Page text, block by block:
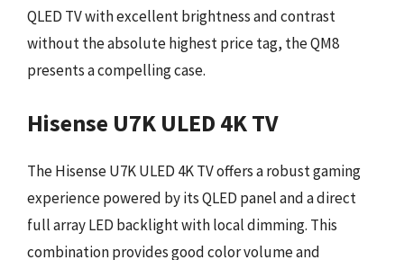
QLED TV with excellent brightness and contrast
without the absolute highest price tag, the QM8
presents a compelling case.
Hisense U7K ULED 4K TV
The Hisense U7K ULED 4K TV offers a robust gaming
experience powered by its QLED panel and a direct
full array LED backlight with local dimming. This
combination provides good color volume and